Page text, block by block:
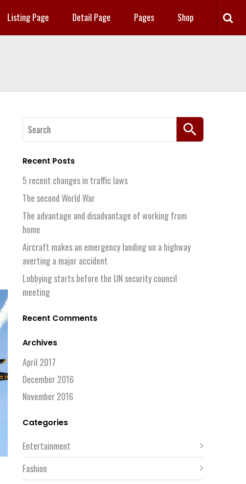
Listing Page Detail Page Pages Shop
Search
for:
Recent Posts
5 recent changes in traffic laws
The second World War
The advantage and disadvantage of working from
home
Aircraft makes an emergency landing on a highway
averting a major accident
Lobbying starts before the UN security council
meeting
Recent Comments
Archives
April 2017
December 2016
November 2016
Categories
Entertainment
Fashion